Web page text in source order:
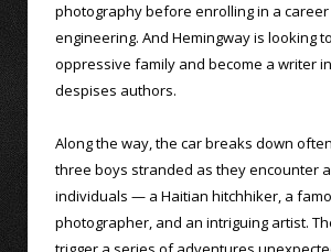
photography before enrolling in a career
engineering. And Hemingway is looking
oppressive family and become a writer
despises authors.
Along the way, the car breaks down
three boys stranded as they encounter
individuals — a Haitian hitchhiker, a
photographer, and an intriguing artist.